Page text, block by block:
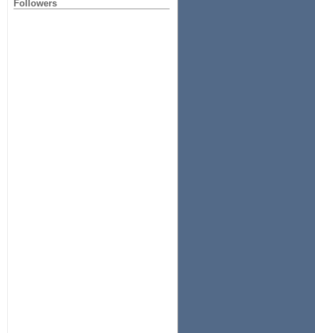
Followers